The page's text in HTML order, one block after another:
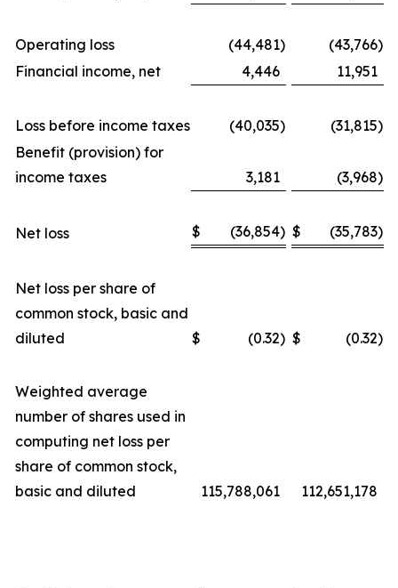
Operating loss (44,481) (43,766)
Financial income, net
4,446 11,951
Loss before income taxes (40,035) (31,815)
Benefit (provision) for
income taxes
3,181 (3,968)
Net loss $ (36,854) $ (35,783)
Net loss per share of
common stock, basic and
diluted
$ (0.32) $ (0.32)
Weighted average
number of shares used in
computing net loss per
share of common stock,
basic and diluted
115,788,061 112,651,178